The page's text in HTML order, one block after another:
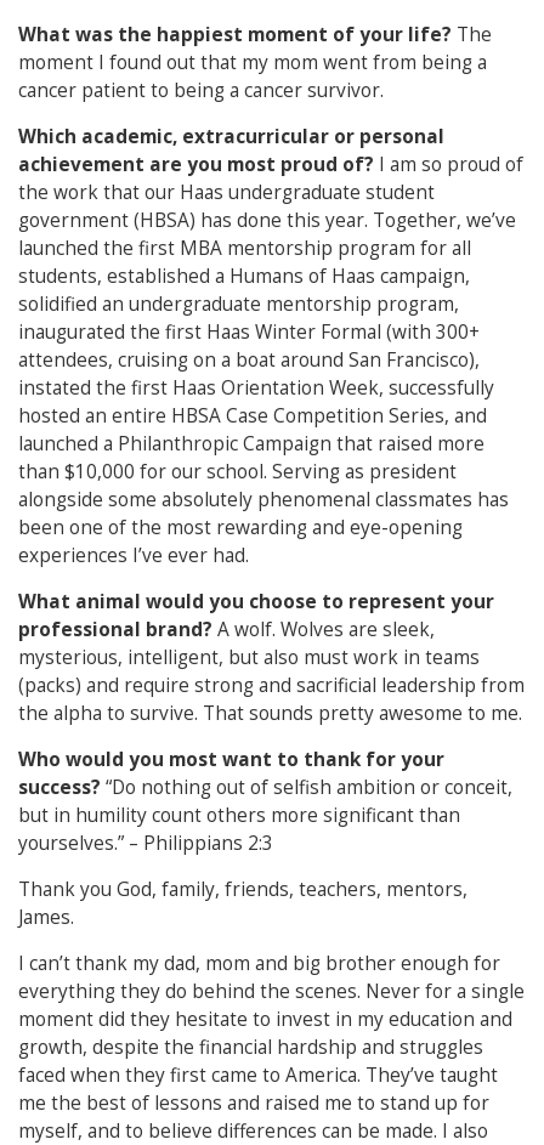
What was the happiest moment of your life? The
moment I found out that my mom went from being a
cancer patient to being a cancer survivor.
Which academic, extracurricular or personal
achievement are you most proud of? I am so proud of
the work that our Haas undergraduate student
government (HBSA) has done this year. Together, we’ve
launched the first MBA mentorship program for all
students, established a Humans of Haas campaign,
solidified an undergraduate mentorship program,
inaugurated the first Haas Winter Formal (with 300+
attendees, cruising on a boat around San Francisco),
instated the first Haas Orientation Week, successfully
hosted an entire HBSA Case Competition Series, and
launched a Philanthropic Campaign that raised more
than $10,000 for our school. Serving as president
alongside some absolutely phenomenal classmates has
been one of the most rewarding and eye-opening
experiences I’ve ever had.
What animal would you choose to represent your
professional brand? A wolf. Wolves are sleek,
mysterious, intelligent, but also must work in teams
(packs) and require strong and sacrificial leadership from
the alpha to survive. That sounds pretty awesome to me.
Who would you most want to thank for your
success? “Do nothing out of selfish ambition or conceit,
but in humility count others more significant than
yourselves.” – Philippians 2:3
Thank you God, family, friends, teachers, mentors,
James.
I can’t thank my dad, mom and big brother enough for
everything they do behind the scenes. Never for a single
moment did they hesitate to invest in my education and
growth, despite the financial hardship and struggles
faced when they first came to America. They’ve taught
me the best of lessons and raised me to stand up for
myself, and to believe differences can be made. I also